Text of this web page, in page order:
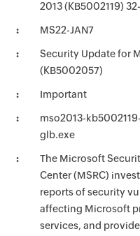
2013 (KB5002119)
MS22-JAN7
Security Update for
(KB5002057)
Important
mso2013-
glb.exe
The Microsoft
Center (MSRC)
reports of security
affecting Microsoft
services, and